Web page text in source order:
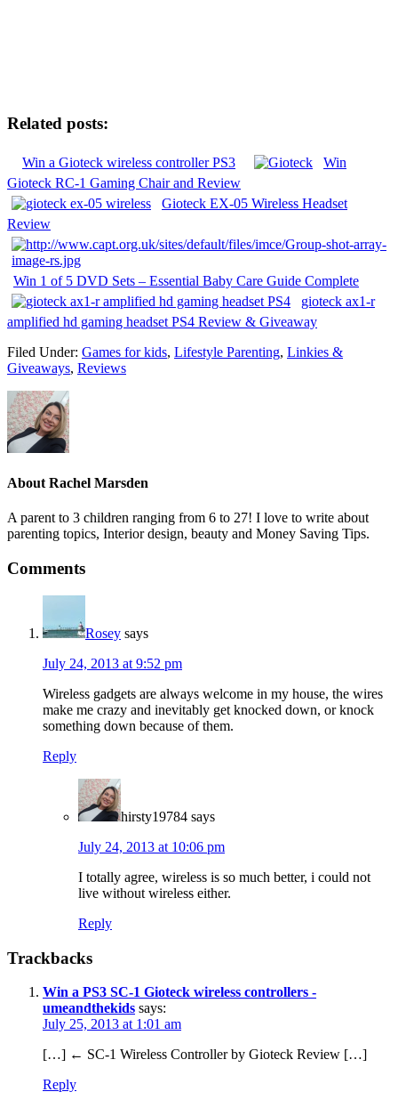
Related posts:
Win a Gioteck wireless controller PS3
Win
Gioteck RC-1 Gaming Chair and Review
Gioteck EX-05 Wireless Headset
Review
Win 1 of 5 DVD Sets – Essential Baby Care Guide Complete
gioteck ax1-r
amplified hd gaming headset PS4 Review & Giveaway
Filed Under: Games for kids, Lifestyle Parenting, Linkies &
Giveaways, Reviews
About Rachel Marsden
A parent to 3 children ranging from 6 to 27! I love to write about
parenting topics, Interior design, beauty and Money Saving Tips.
Comments
Rosey says
July 24, 2013 at 9:52 pm
Wireless gadgets are always welcome in my house, the wires
make me crazy and inevitably get knocked down, or knock
something down because of them.
Reply
hirsty19784 says
July 24, 2013 at 10:06 pm
I totally agree, wireless is so much better, i could not
live without wireless either.
Reply
Trackbacks
Win a PS3 SC-1 Gioteck wireless controllers -
umeandthekids says:
July 25, 2013 at 1:01 am
[…] ← SC-1 Wireless Controller by Gioteck Review […]
Reply